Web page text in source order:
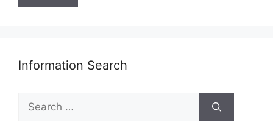
Information Search
Search
for: